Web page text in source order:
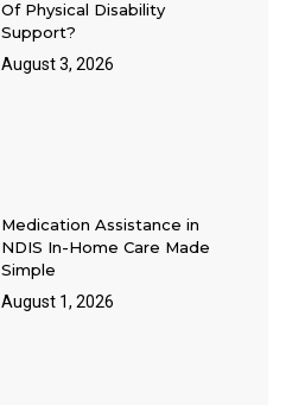
Of Physical Disability
Support?
August 3, 2026
Medication Assistance in
NDIS In-Home Care Made
Simple
August 1, 2026